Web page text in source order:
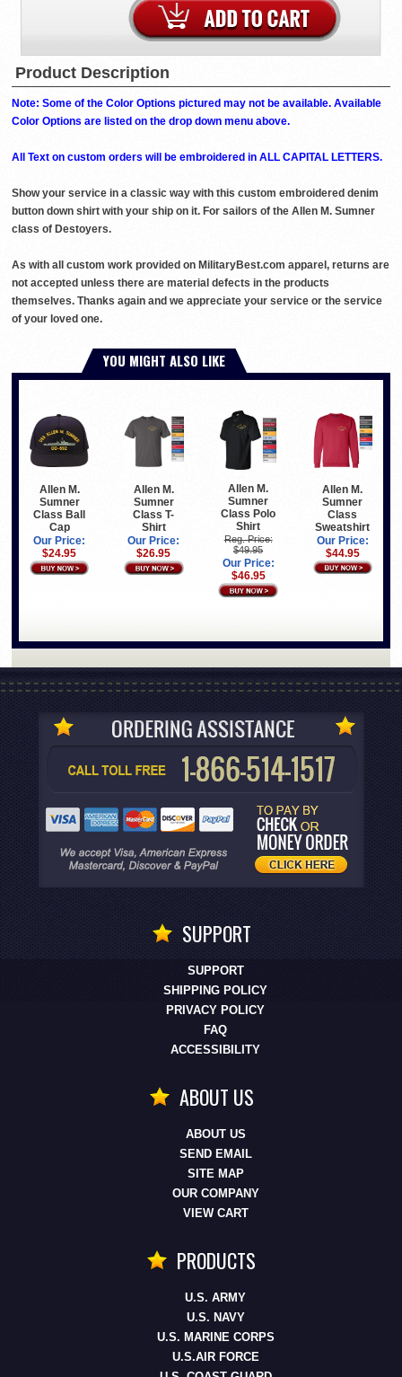
Product Description
Note: Some of the Color Options pictured may not be available. Available
Color Options are listed on the drop down menu above.
All Text on custom orders will be embroidered in ALL CAPITAL LETTERS.
Show your service in a classic way with this custom embroidered denim
button down shirt with your ship on it. For sailors of the Allen M. Sumner
class of Destoyers.
As with all custom work provided on MilitaryBest.com apparel, returns are
not accepted unless there are material defects in the products
themselves. Thanks again and we appreciate your service or the service
of your loved one.
YOU MIGHT ALSO LIKE
Allen M.
Sumner
Class Ball
Cap
Our Price:
$24.95
Allen M.
Sumner
Class T-
Shirt
Our Price:
$26.95
Allen M.
Sumner
Class Polo
Shirt
Reg. Price:
$49.95
Our Price:
$46.95
Allen M.
Sumner
Class
Sweatshirt
Our Price:
$44.95
SUPPORT
SUPPORT
SHIPPING POLICY
PRIVACY POLICY
FAQ
ACCESSIBILITY
ABOUT US
ABOUT US
SEND EMAIL
SITE MAP
OUR COMPANY
VIEW CART
PRODUCTS
U.S. ARMY
U.S. NAVY
U.S. MARINE CORPS
U.S.AIR FORCE